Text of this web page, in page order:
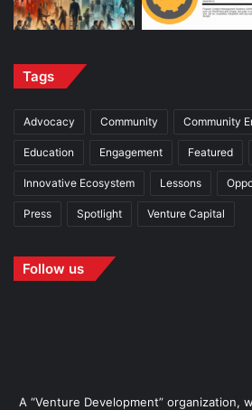
Tags
Advocacy Community Community
Education Engagement Featured
Innovative Ecosystem Lessons
Press Spotlight Venture Capital
Follow us
A “Venture Development” organization,